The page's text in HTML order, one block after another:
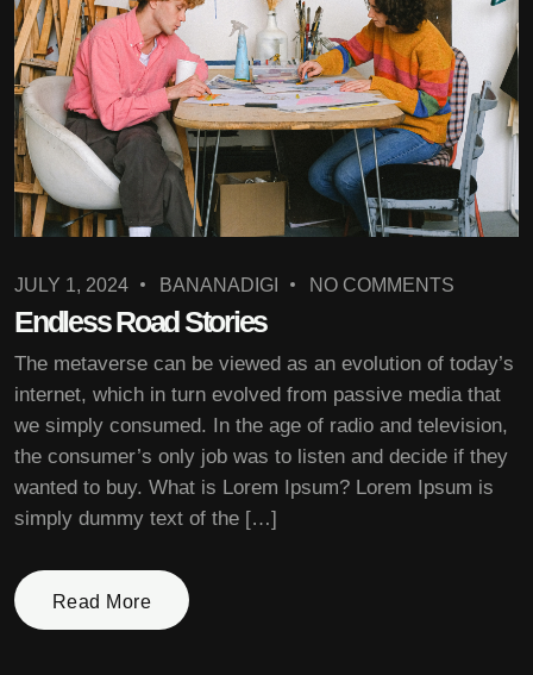
JULY 1, 2024 BANANADIGI NO COMMENTS
Endless Road Stories
The metaverse can be viewed as an evolution of today’s
internet, which in turn evolved from passive media that
we simply consumed. In the age of radio and television,
the consumer’s only job was to listen and decide if they
wanted to buy. What is Lorem Ipsum? Lorem Ipsum is
simply dummy text of the […]
Read More